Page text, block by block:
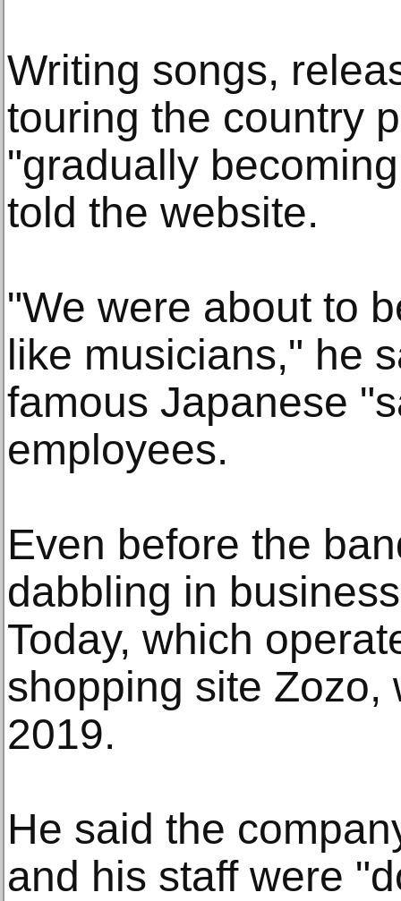
Writing songs,
touring the country
"gradually
told the website.
"We were about to
like musicians," he
famous Japanese
employees.
Even before the
dabbling in
Today, which
shopping site Zozo,
2019.
He said the
and his staff were